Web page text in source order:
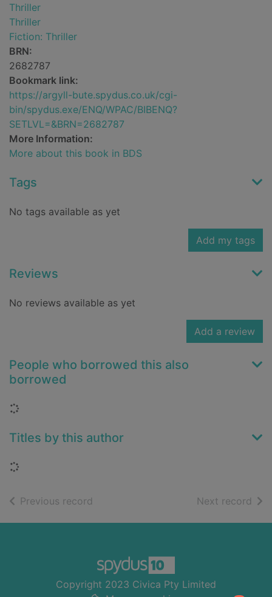
Thriller
Thriller
Fiction: Thriller
BRN:
2682787
Bookmark link:
https://argyll-bute.spydus.co.uk/cgi-
bin/spydus.exe/ENQ/WPAC/BIBENQ?
SETLVL=&BRN=2682787
More Information:
More about this book in BDS
Tags
No tags available as yet
Add my tags
Reviews
No reviews available as yet
Add a review
People who borrowed this also
borrowed
Loading...
Titles by this author
Loading...
Previous record Next record of
Copyright 2023 Civica Pty Limited